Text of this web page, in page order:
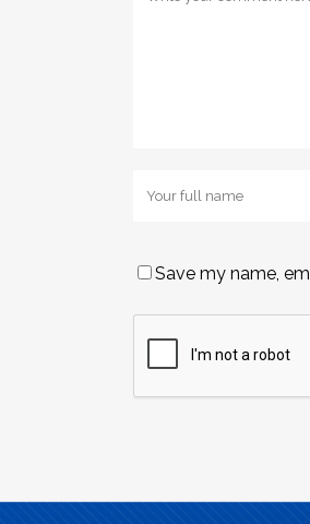
Save my name,